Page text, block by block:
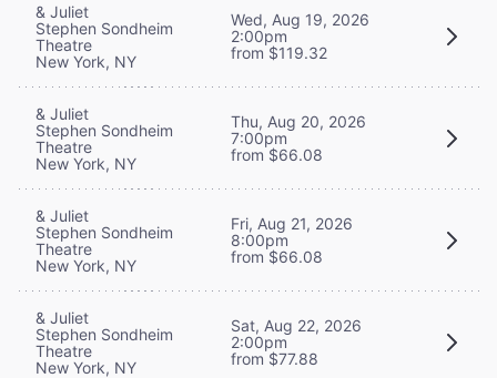
& Juliet
Stephen Sondheim
Theatre
New York, NY
Wed, Aug 19, 2026
2:00pm
from $119.32
& Juliet
Stephen Sondheim
Theatre
New York, NY
Thu, Aug 20, 2026
7:00pm
from $66.08
& Juliet
Stephen Sondheim
Theatre
New York, NY
Fri, Aug 21, 2026
8:00pm
from $66.08
& Juliet
Stephen Sondheim
Theatre
New York, NY
Sat, Aug 22, 2026
2:00pm
from $77.88